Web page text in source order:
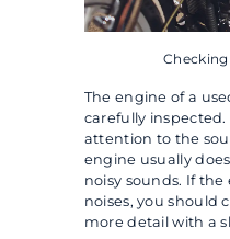
The engine of a
carefully
attention to the
engine usually
noisy sounds. If
noises, you should
more detail with a